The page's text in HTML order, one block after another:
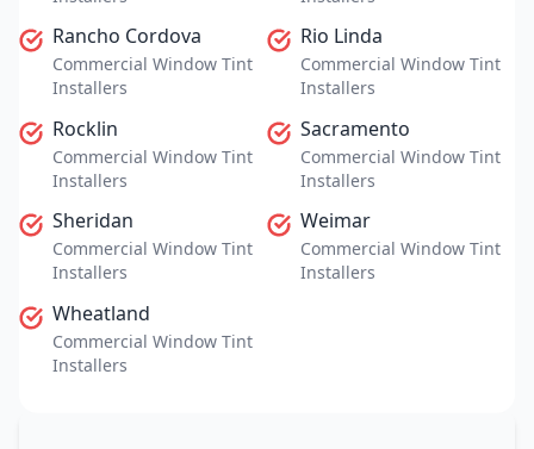
Rancho Cordova
Commercial Window Tint
Installers
Rio Linda
Commercial Window Tint
Installers
Rocklin
Commercial Window Tint
Installers
Sacramento
Commercial Window Tint
Installers
Sheridan
Commercial Window Tint
Installers
Weimar
Commercial Window Tint
Installers
Wheatland
Commercial Window Tint
Installers